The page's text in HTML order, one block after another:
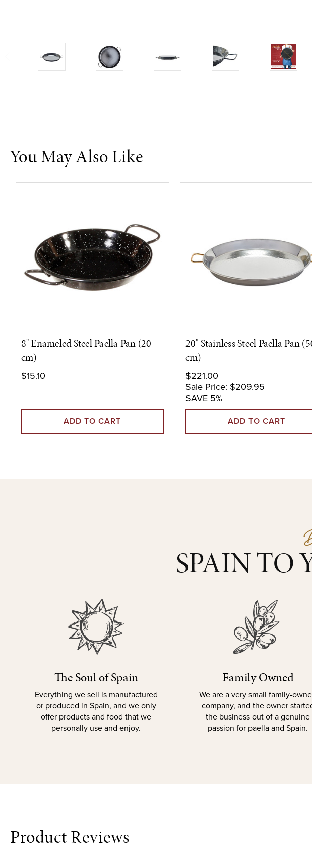
You May Also Like
8" Enameled Steel Paella Pan (20
cm)
$15.10
ADD TO CART
20" Stainless Steel Paella Pan
cm)
$221.00
Sale Price: $209.95
SAVE 5%
ADD TO CART
SPAIN TO
The Soul of Spain
Everything we sell is manufactured
or produced in Spain, and we only
offer products and food that we
personally use and enjoy.
Family Owned
We are a very small family-
company, and the owner
the business out of a genuine
passion for paella and Spain.
Product Reviews